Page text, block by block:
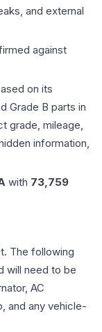
and external
against
on its
Grade B parts in
grade, mileage,
information,
with 73,759
The following
will need to be
AC
and any vehicle-